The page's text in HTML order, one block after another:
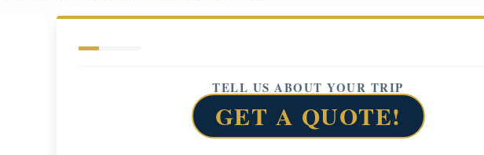
TELL US ABOUT YOUR TRIP
GET A QUOTE!